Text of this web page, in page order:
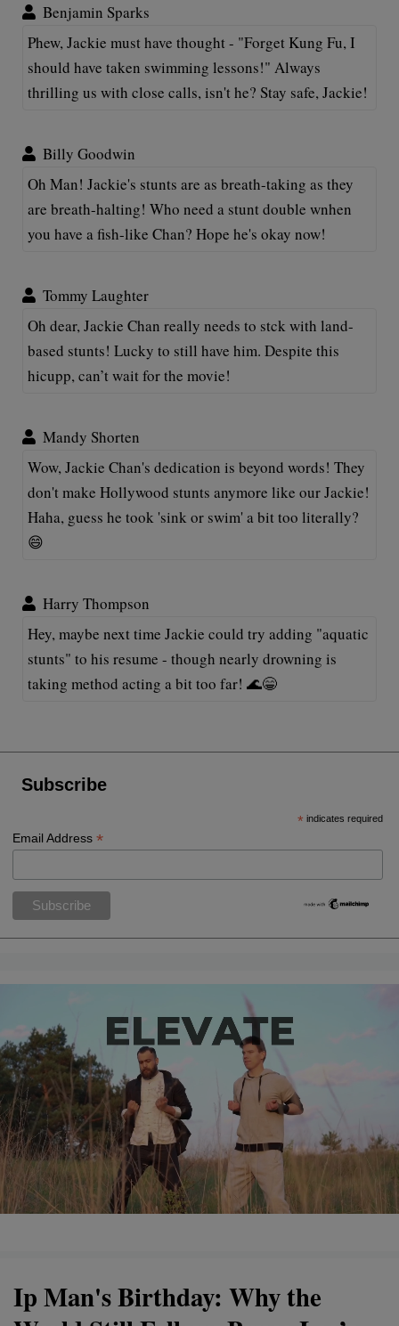
Benjamin Sparks
Phew, Jackie must have thought - "Forget Kung Fu, I
should have taken swimming lessons!" Always
thrilling us with close calls, isn't he? Stay safe, Jackie!
Billy Goodwin
Oh Man! Jackie's stunts are as breath-taking as they
are breath-halting! Who need a stunt double wnhen
you have a fish-like Chan? Hope he's okay now!
Tommy Laughter
Oh dear, Jackie Chan really needs to stck with land-
based stunts! Lucky to still have him. Despite this
hicupp, can’t wait for the movie!
Mandy Shorten
Wow, Jackie Chan's dedication is beyond words! They
don't make Hollywood stunts anymore like our Jackie!
Haha, guess he took 'sink or swim' a bit too literally?
😄
Harry Thompson
Hey, maybe next time Jackie could try adding "aquatic
stunts" to his resume - though nearly drowning is
taking method acting a bit too far! 🌊😁
Subscribe
* indicates required
Email Address*
Ip Man's Birthday: Why the